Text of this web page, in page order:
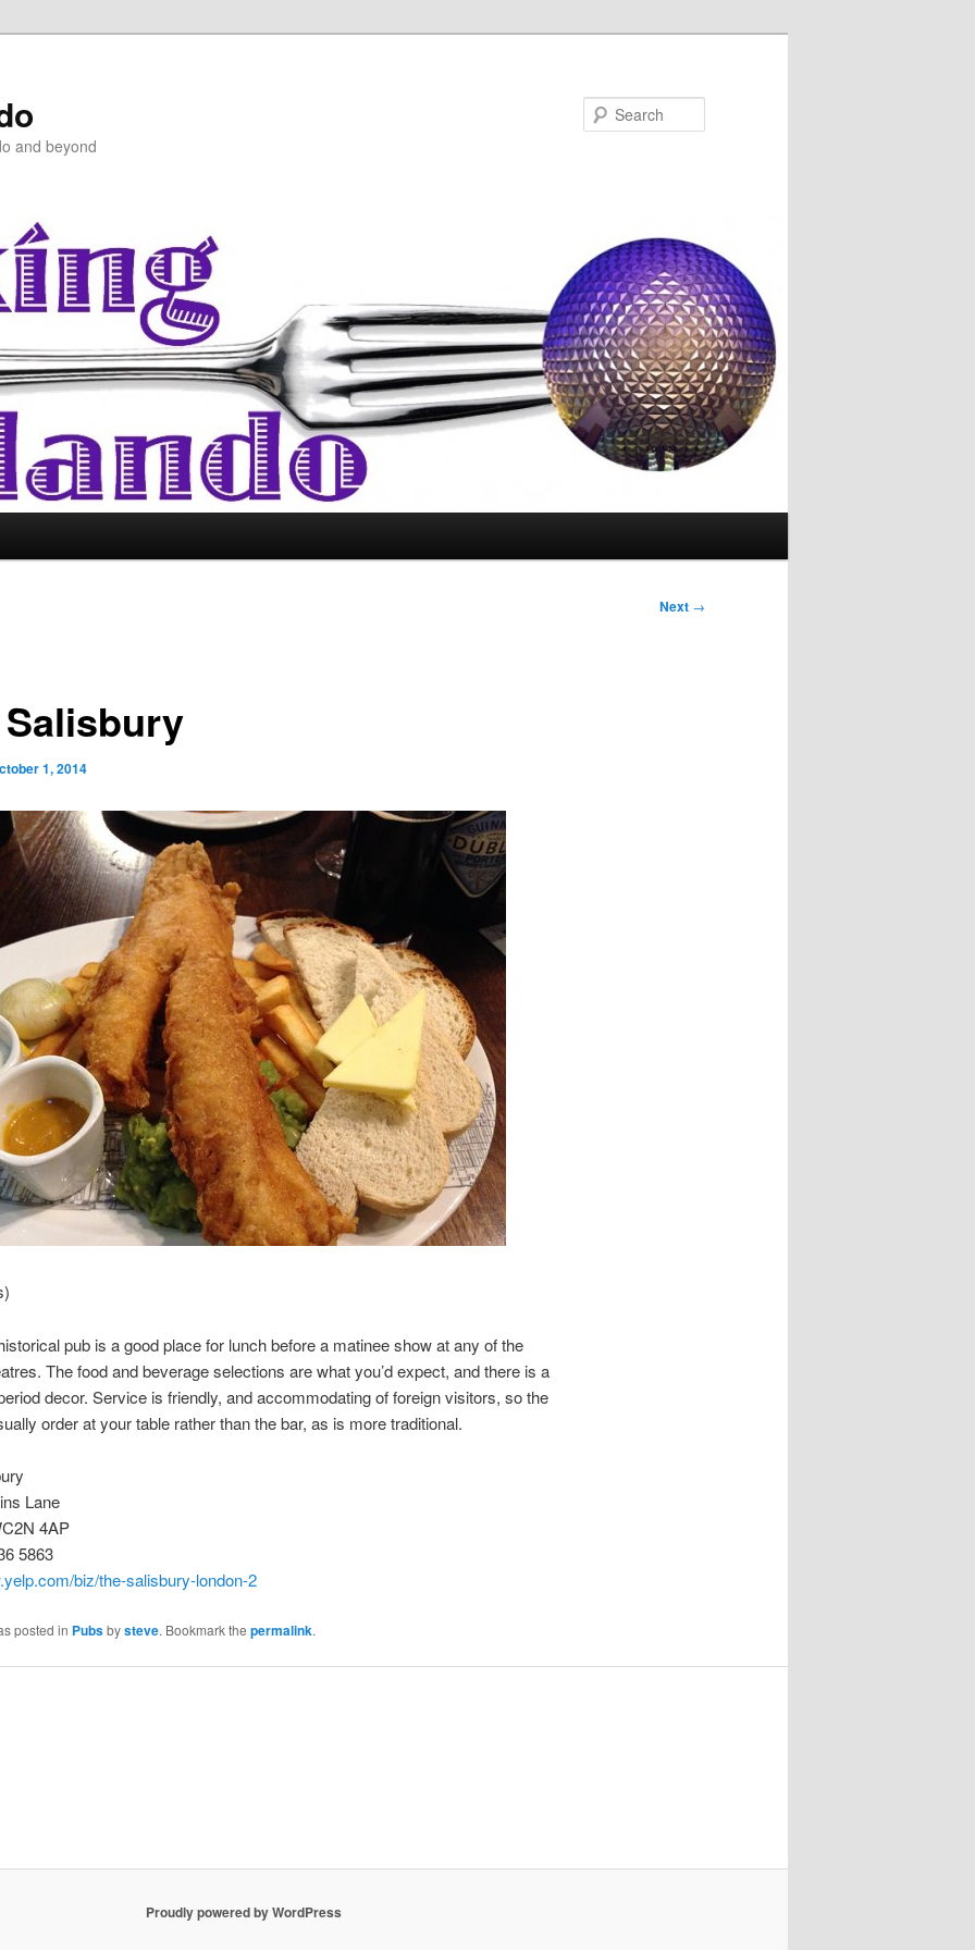
and beyond
Next →
1, 2014
pub is a good place for lunch before a matinee show at any of the
The food and beverage selections are what you’d expect, and there is a
decor. Service is friendly, and accommodating of foreign visitors, so the
order at your table rather than the bar, as is more traditional.
Lane
4AP
5863
biz/the-salisbury-london-2
posted in Pubsbysteve. Bookmark the permalink.
Proudly powered by WordPress